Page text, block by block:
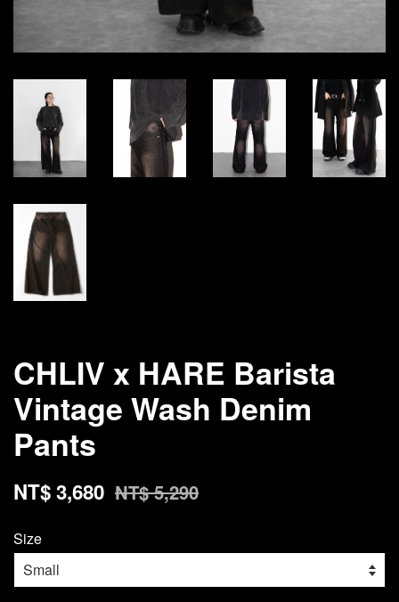
CHLIV x HARE Barista
Vintage Wash Denim
Pants
NT$ 3,680 NT$ 5,290
Size